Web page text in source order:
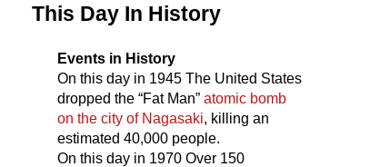
This Day In History
Events in History
On this day in 1945 The United States
dropped the “Fat Man”atomic bomb
on the city of Nagasaki, killing an
estimated 40,000 people.
On this day in 1970 Over 150